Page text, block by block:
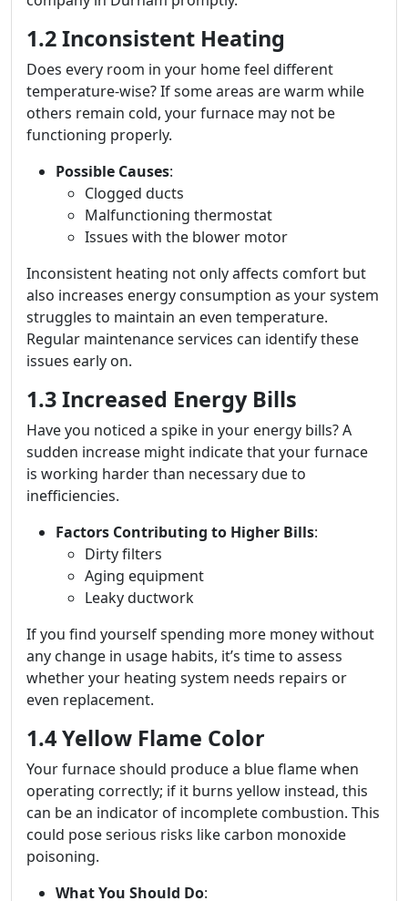
1.2 Inconsistent Heating
Does every room in your home feel different
temperature-wise? If some areas are warm while
others remain cold, your furnace may not be
functioning properly.
Possible Causes:
Clogged ducts
Malfunctioning thermostat
Issues with the blower motor
Inconsistent heating not only affects comfort but
also increases energy consumption as your system
struggles to maintain an even temperature.
Regular maintenance services can identify these
issues early on.
1.3 Increased Energy Bills
Have you noticed a spike in your energy bills? A
sudden increase might indicate that your furnace
is working harder than necessary due to
inefficiencies.
Factors Contributing to Higher Bills:
Dirty filters
Aging equipment
Leaky ductwork
If you find yourself spending more money without
any change in usage habits, it’s time to assess
whether your heating system needs repairs or
even replacement.
1.4 Yellow Flame Color
Your furnace should produce a blue flame when
operating correctly; if it burns yellow instead, this
can be an indicator of incomplete combustion. This
could pose serious risks like carbon monoxide
poisoning.
What You Should Do: